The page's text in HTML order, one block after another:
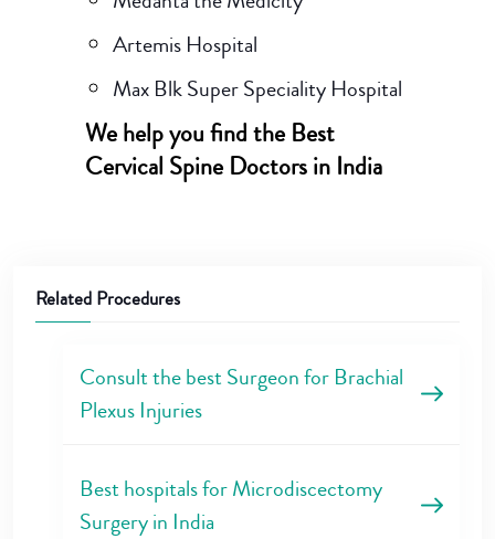
Artemis Hospital
Max Blk Super Speciality Hospital
We help you find the Best
Cervical Spine Doctors in India
Related Procedures
Consult the best Surgeon for Brachial
Plexus Injuries
Best hospitals for Microdiscectomy
Surgery in India